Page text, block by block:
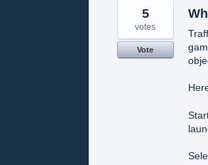
5
votes
Vote